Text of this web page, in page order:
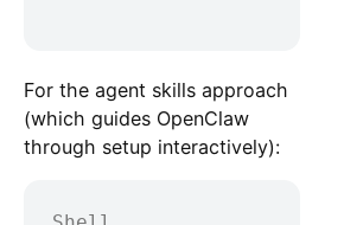
For the agent skills approach
(which guides OpenClaw
through setup interactively):